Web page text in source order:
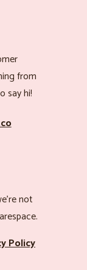
from
say hi!
not
Policy